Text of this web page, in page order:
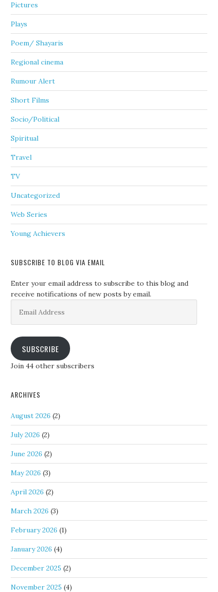
Pictures
Plays
Poem/ Shayaris
Regional cinema
Rumour Alert
Short Films
Socio/Political
Spiritual
Travel
TV
Uncategorized
Web Series
Young Achievers
SUBSCRIBE TO BLOG VIA EMAIL
Enter your email address to subscribe to this blog and
receive notifications of new posts by email.
Address
SUBSCRIBE
Join 44 other subscribers
ARCHIVES
August 2026 (2)
July 2026 (2)
June 2026 (2)
May 2026 (3)
April 2026 (2)
March 2026 (3)
February 2026 (1)
January 2026 (4)
December 2025 (2)
November 2025 (4)